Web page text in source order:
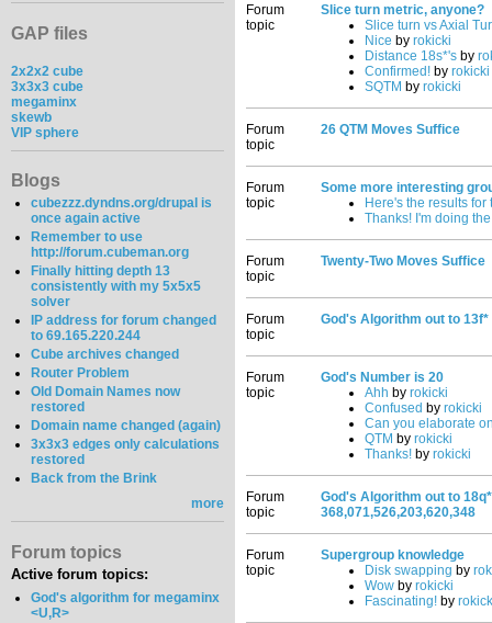
GAP files
2x2x2 cube
3x3x3 cube
megaminx
skewb
VIP sphere
Blogs
cubezzz.dyndns.org/drupal is
once again active
Remember to use
http://forum.cubeman.org
Finally hitting depth 13
consistently with my 5x5x5
solver
IP address for forum changed
to 69.165.220.244
Cube archives changed
Router Problem
Old Domain Names now
restored
Domain name changed (again)
3x3x3 edges only calculations
restored
Back from the Brink
more
Forum topics
Active forum topics:
God's algorithm for megaminx
<U,R>
Forum
topic
Slice turn metric, anyone?
Slice turn vs Axial
Nice by rokicki
Distance 18s*'s by
Confirmed! by rokicki
SQTM by rokicki
Forum
topic
26 QTM Moves Suffice
Forum
topic
Some more interesting
Here's the results for
Thanks! I'm doing
Forum
topic
Twenty-Two Moves Suffice
Forum
topic
God's Algorithm out to 13f*
Forum
topic
God's Number is 20
Ahh by rokicki
Confused by rokicki
Can you elaborate
QTM by rokicki
Thanks! by rokicki
Forum
topic
God's Algorithm out to
368,071,526,203,620,348
Forum
topic
Supergroup knowledge
Disk swapping by
Wow by rokicki
Fascinating! by